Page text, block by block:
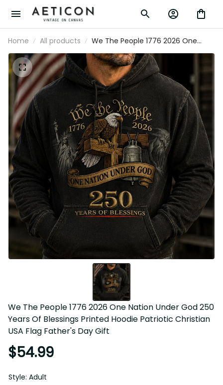
Home All products
We The People 1776 2026 One
Nation Under God 250 Years Of
Blessings Printed Hoodie Patriotic
Christian USA Flag Father's Day Gift
We The People 1776 2026 One Nation Under God 250
Years Of Blessings Printed Hoodie Patriotic Christian
USA Flag Father's Day Gift
$54.99
Style: Adult